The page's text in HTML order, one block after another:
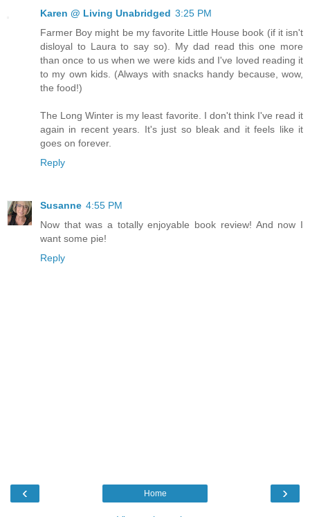
Karen @ Living Unabridged 3:25 PM
Farmer Boy might be my favorite Little House book (if it isn't
disloyal to Laura to say so). My dad read this one more
than once to us when we were kids and I've loved reading it
to my own kids. (Always with snacks handy because, wow,
the food!)
The Long Winter is my least favorite. I don't think I've read it
again in recent years. It's just so bleak and it feels like it
goes on forever.
Reply
Susanne 4:55 PM
Now that was a totally enjoyable book review! And now I
want some pie!
Reply
‹ ›
Home